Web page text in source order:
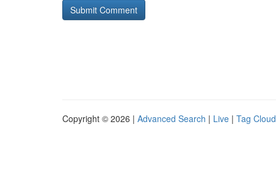
Copyright © 2026 | Advanced Search | Live | Tag Cloud